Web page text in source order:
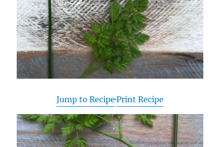
Jump to Recipe·Print Recipe